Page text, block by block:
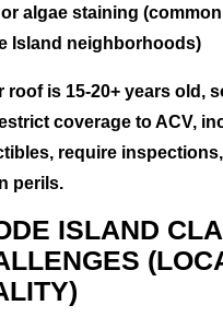
or algae staining
Island neighborhoods)
roof is 15-20+ years old,
coverage to ACV,
require
perils.
ISLAND